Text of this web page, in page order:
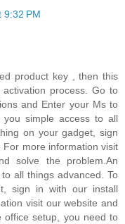
9:32 PM
product key , then this
process. Go to
and Enter your Ms to
you simple access to all
on your gadget, sign
For more information visit
solve the problem.An
all things advanced. To
sign in with our install
visit our website and
office setup, you need to